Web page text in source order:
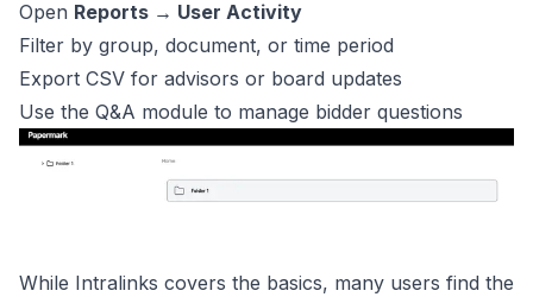
Open Reports → User Activity
Filter by group, document, or time period
Export CSV for advisors or board updates
Use the Q&A module to manage bidder questions
While Intralinks covers the basics, many users find the